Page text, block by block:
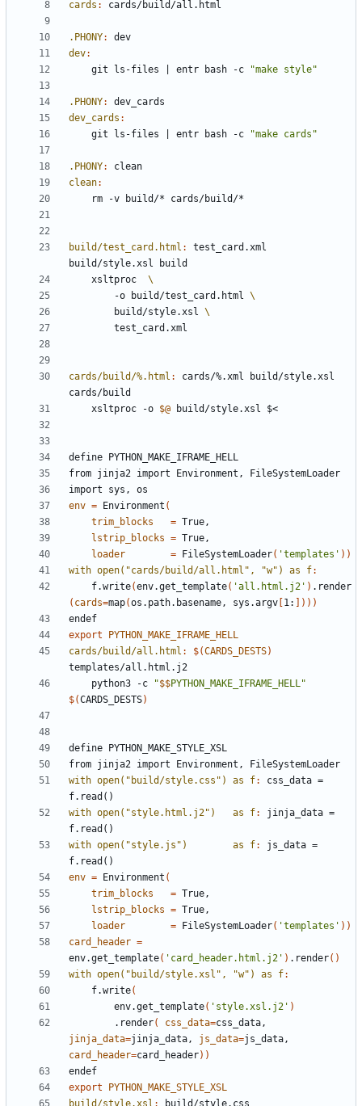
cards : cards/build /all . html
.PHONY:
dev
dev:
	git ls-files
entr bash -c "make style"
.PHONY:
dev_cards
dev_cards :
	git ls-files
entr bash -c "make cards"
.PHONY:
clean
clean:
build/test_card.html : test_card .xml
build /style.xsl
build
	xsltproc
		-o build/test_card.html
        build/style.xsl
cards/build/%.html : cards/%.xml build /style.xsl
cards/build
	xsltproc -o
$@
define
PYTHON_MAKE_IFRAME_HELL
from jinja2 import Environment,
FileSystemLoader
import
sys,
os
env = Environment (
trim_blocks
=
lstrip_blocks =
loader
= FileSystemLoader( 'templates' ))
with open("cards/build/all.html", "w") as f:
	f.write
(env.get_template( 'all.html.j2' ) .render
( cards=map(os.path.basename, sys.argv 1:
])))
endef
export
PYTHON_MAKE_IFRAME_HELL
cards/build/all.html : $(CARDS_DESTS)
templates/all . html . j
	python3 -c
"$$PYTHON_MAKE_IFRAME_HELL"
$(CARDS_DESTS)
define
PYTHON_MAKE_STYLE_XSL
from jinja2 import Environment,
FileSystemLoader
with open("build/style.css") as f: css_data
f. read
with open("style.html.j2")   as f: jinja_data
f. read
with open("style.js")        as f: js_data
f. read
env = Environment (
trim_blocks
=
lstrip_blocks =
loader
= FileSystemLoader( 'templates' ))
card_header =
env.get_template( 'card_header.html.j2' ) .render()
with open("build/style.xsl", "w") as f:
	f.write
(
	    env.get_template
( 'style.xsl.j2' )
	    .render
( css_data=
jinja_data=jinja_data, js_data=
card_header=card_header))
endef
export
PYTHON_MAKE_STYLE_XSL